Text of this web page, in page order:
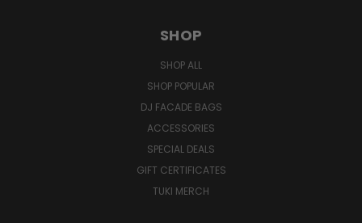
SHOP
SHOP ALL
SHOP POPULAR
DJ FACADE BAGS
ACCESSORIES
SPECIAL DEALS
GIFT CERTIFICATES
TUKI MERCH